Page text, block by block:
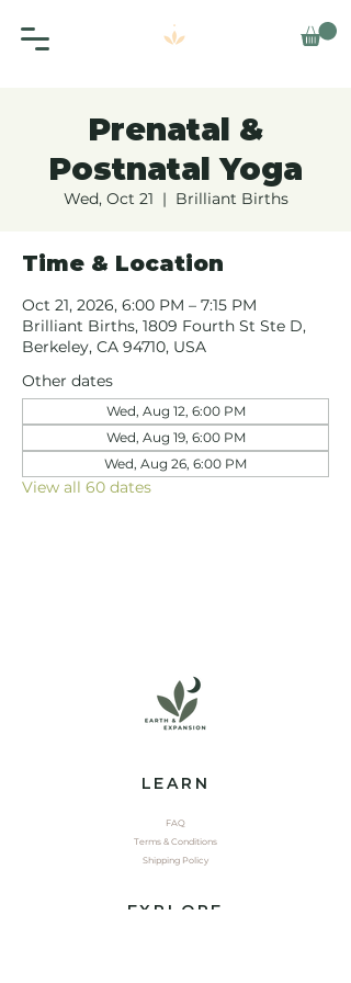
Prenatal &
Postnatal Yoga
Wed, Oct 21
  |
Brilliant Births
Time & Location
Oct 21, 2026, 6:00 PM – 7:15 PM
Brilliant Births, 1809 Fourth St Ste D,
Berkeley, CA 94710, USA
Other dates
Wed, Aug 12, 6:00 PM
Wed, Aug 19, 6:00 PM
Wed, Aug 26, 6:00 PM
View all 60 dates
LEARN
FAQ
Terms & Conditions
Shipping Policy
EXPLORE